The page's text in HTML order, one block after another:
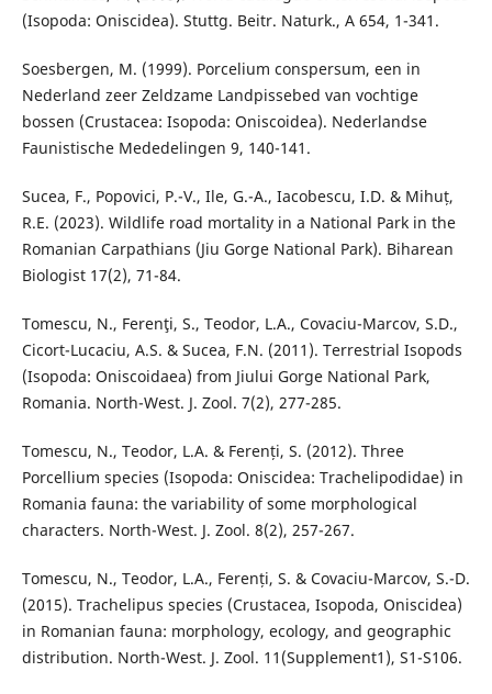
(Isopoda: Oniscidea). Stuttg. Beitr. Naturk., A 654, 1-341.
Soesbergen, M. (1999). Porcelium conspersum, een in
Nederland zeer Zeldzame Landpissebed van vochtige
bossen (Crustacea: Isopoda: Oniscoidea). Nederlandse
Faunistische Mededelingen 9, 140-141.
Sucea, F., Popovici, P.-V., Ile, G.-A., Iacobescu, I.D. & Mihuț,
R.E. (2023). Wildlife road mortality in a National Park in the
Romanian Carpathians (Jiu Gorge National Park). Biharean
Biologist 17(2), 71-84.
Tomescu, N., Ferenţi, S., Teodor, L.A., Covaciu-Marcov, S.D.,
Cicort-Lucaciu, A.S. & Sucea, F.N. (2011). Terrestrial Isopods
(Isopoda: Oniscoidaea) from Jiului Gorge National Park,
Romania. North-West. J. Zool. 7(2), 277-285.
Tomescu, N., Teodor, L.A. & Ferenți, S. (2012). Three
Porcellium species (Isopoda: Oniscidea: Trachelipodidae) in
Romania fauna: the variability of some morphological
characters. North-West. J. Zool. 8(2), 257-267.
Tomescu, N., Teodor, L.A., Ferenți, S. & Covaciu-Marcov, S.-D.
(2015). Trachelipus species (Crustacea, Isopoda, Oniscidea)
in Romanian fauna: morphology, ecology, and geographic
distribution. North-West. J. Zool. 11(Supplement1), S1-S106.